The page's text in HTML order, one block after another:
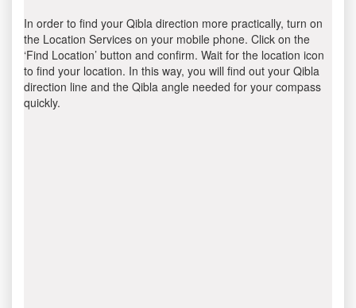
In order to find your Qibla direction more practically, turn on
the Location Services on your mobile phone. Click on the
‘Find Location’ button and confirm. Wait for the location icon
to find your location. In this way, you will find out your Qibla
direction line and the Qibla angle needed for your compass
quickly.